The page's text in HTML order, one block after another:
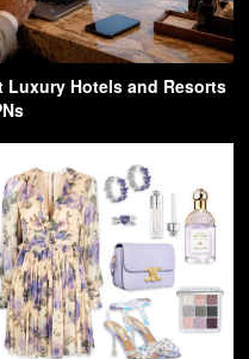
Luxury Hotels and Resorts